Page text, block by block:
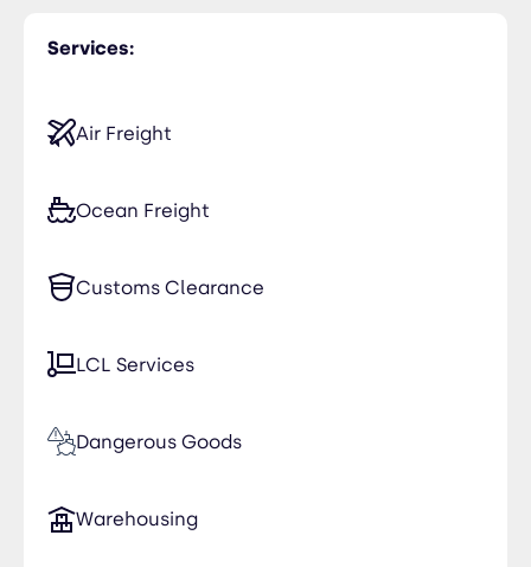
Services:
Air Freight
Ocean Freight
Customs Clearance
LCL Services
Dangerous Goods
Warehousing